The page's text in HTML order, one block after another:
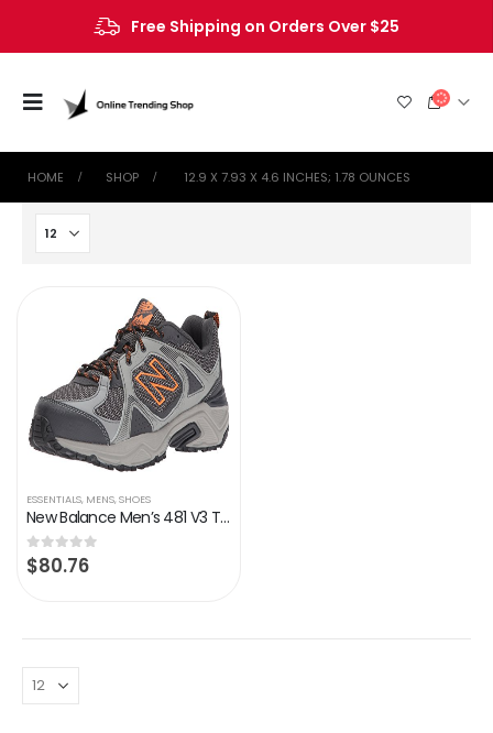
Free Shipping on Orders Over $25
HOME SHOP ‎ 12.9 X 7.93 X 4.6 INCHES; 1.78 OUNCES
ESSENTIALS, MENS,SHOES
New Balance Men’s 481 V3 Trail Running Shoe
0out of 5
$80.76